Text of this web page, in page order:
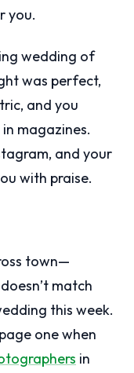
you.
wedding of
was perfect,
and you
magazines.
and your
with praise.
town—
match
this week.
one when
in